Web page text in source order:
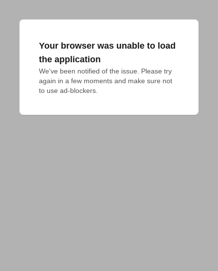
Your browser was unable to load
the application
We've been notified of the issue. Please try
again in a few moments and make sure not
to use ad-blockers.